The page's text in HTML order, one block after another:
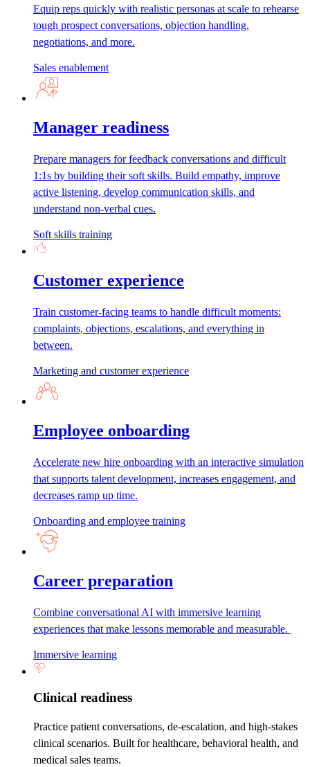
Equip reps quickly with realistic personas at scale to rehearse
tough prospect conversations, objection handling,
negotiations, and more.
Sales enablement
Manager readiness
Prepare managers for feedback conversations and difficult
1:1s by building their soft skills. Build empathy, improve
active listening, develop communication skills, and
understand non-verbal cues.
Soft skills training
Customer experience
Train customer-facing teams to handle difficult moments:
complaints, objections, escalations, and everything in
between.
Marketing and customer experience
Employee onboarding
Accelerate new hire onboarding with an interactive simulation
that supports talent development, increases engagement, and
decreases ramp up time.
Onboarding and employee training
Career preparation
Combine conversational AI with immersive learning
experiences that make lessons memorable and measurable.
Immersive learning
Clinical readiness
Practice patient conversations, de-escalation, and high-stakes
clinical scenarios. Built for healthcare, behavioral health, and
medical sales teams.